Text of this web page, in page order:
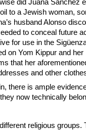
did Juana Sánchez
to a Jewish woman,
husband Alonso
to conceal future
for use in the
on Yom Kippur and
that her
and other
there is ample
now technically
religious